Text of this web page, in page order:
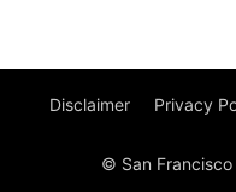
Disclaimer Privacy
© San